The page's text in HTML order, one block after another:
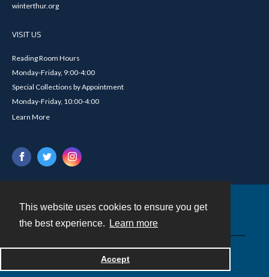
This website uses cookies to ensure you get
the best experience.
Learn more
Accept
winterthur.org
VISIT US
Reading Room Hours
Monday-Friday, 9:00-4:00
Special Collections by Appointment
Monday-Friday, 10:00-4:00
Learn More
Powered by